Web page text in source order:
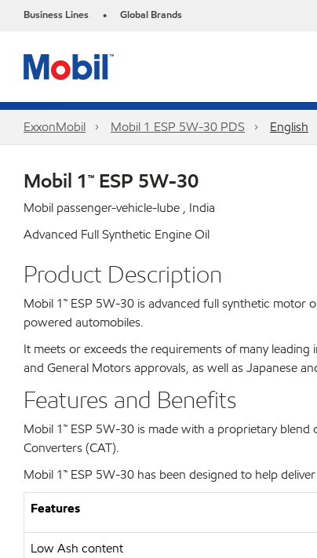
Business Lines • Global Brands
ExxonMobil Mobil 1 ESP 5W-30 PDS English
Mobil 1™ ESP 5W-30
Mobil passenger-vehicle-lube , India
Advanced Full Synthetic Engine Oil
Product Description
Mobil 1™ ESP 5W-30 is advanced full synthetic motor
powered automobiles.
It meets or exceeds the requirements of many
and General Motors approvals, as well as Japanese
Features and Benefits
Mobil 1™ ESP 5W-30 is made with a proprietary
Converters (CAT).
Mobil 1™ ESP 5W-30 has been designed to help
Features
Low Ash content